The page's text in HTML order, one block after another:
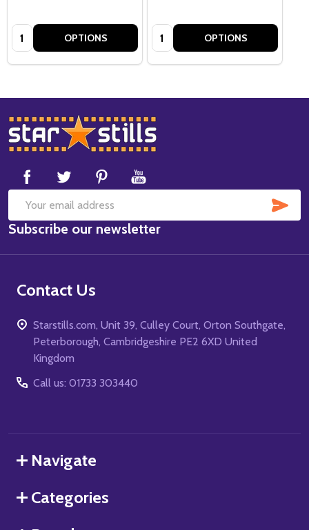
Quantity: OPTIONS Quantity: OPTIONS
Footer
Start
Email
Address
Subscribe our newsletter
Contact Us
Starstills.com, Unit 39, Culley Court, Orton Southgate,
Peterborough, Cambridgeshire PE2 6XD United
Kingdom
Call us: 01733 303440
Navigate
Categories